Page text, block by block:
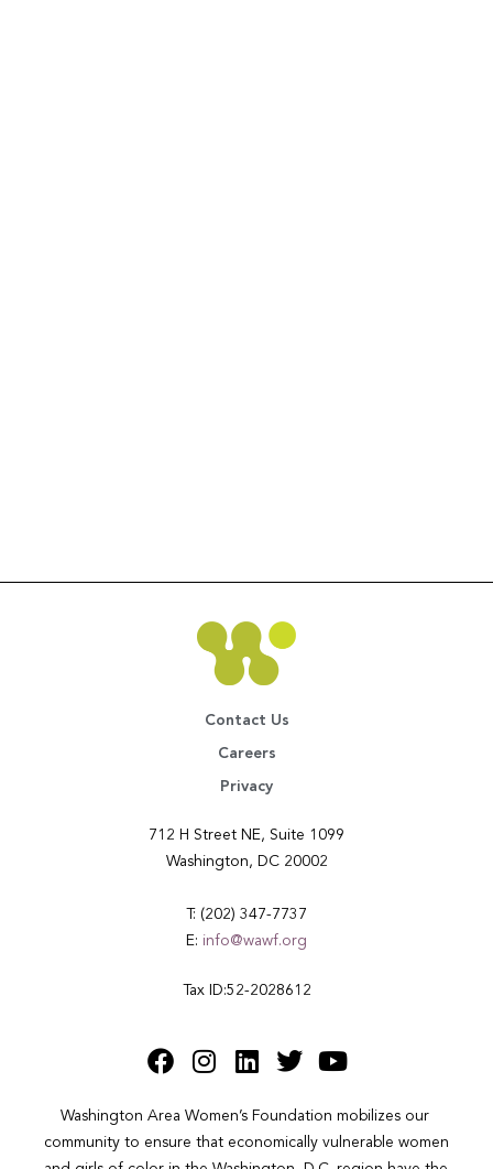
Contact Us
Careers
Privacy
712 H Street NE, Suite 1099
Washington, DC 20002
T: (202) 347-7737
E: info@wawf.org
Tax ID:52-2028612
Washington Area Women’s Foundation mobilizes our
community to ensure that economically vulnerable women